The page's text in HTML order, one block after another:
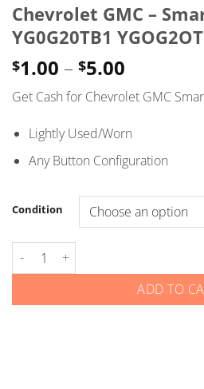
Chevrolet GMC –
YG0G20TB1
$1.00 – $5.00
range:
$1.00
through
$5.00
Get Cash for Chevrolet GMC
Lightly Used/Worn
Any Button Configuration
Condition
Chevrolet GMC - Smart Keys -
ADD TO